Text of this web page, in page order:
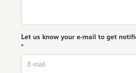
Let us know your e-mail to get
*
Email